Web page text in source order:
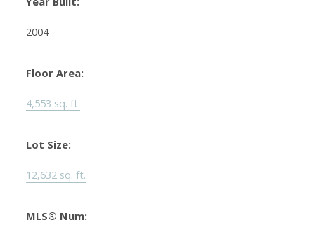
2004
Floor Area:
4,553 sq. ft.
Lot Size:
12,632 sq. ft.
MLS® Num: